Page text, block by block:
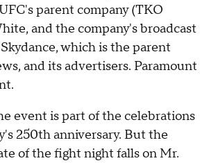
parent company (TKO
and the company's broadcast
which is the parent
and its advertisers. Paramount
event is part of the celebrations
250th anniversary. But the
of the fight night falls on Mr.